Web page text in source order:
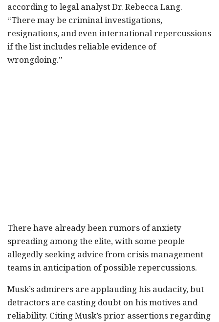
according to legal analyst Dr. Rebecca Lang.
“There may be criminal investigations,
resignations, and even international repercussions
if the list includes reliable evidence of
wrongdoing.”
There have already been rumors of anxiety
spreading among the elite, with some people
allegedly seeking advice from crisis management
teams in anticipation of possible repercussions.
Musk’s admirers are applauding his audacity, but
detractors are casting doubt on his motives and
reliability. Citing Musk’s prior assertions regarding